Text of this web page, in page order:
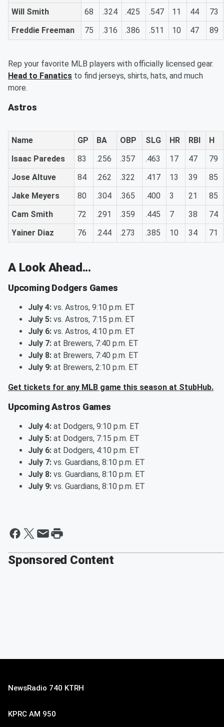
Will Smith 68 .324 .425 .547 11 44
73
Freddie Freeman
75 .316 .386 .511 10 47 89
Rep your favorite MLB players with officially licensed gear.
Head to Fanatics to find jerseys, shirts, hats, and much
more.
Astros
Name GP BA OBP SLG HR RBI
H
Isaac Paredes
83 .256 .357 .463 17 47
79
Jose Altuve
84 .262 .322 .417 13 39
85
Jake Meyers
80 .304 .365 .400 3 21
85
Cam Smith
72 .291 .359 .445 7 38
74
Yainer Diaz
76 .244 .273 .385 10 34 71
A Look Ahead...
Upcoming Dodgers Games
July 4: vs. Astros, 9:10 p.m. ET
July 5: vs. Astros, 7:15 p.m. ET
July 6: vs. Astros, 4:10 p.m. ET
July 7: at Brewers, 7:40 p.m. ET
July 8: at Brewers, 7:40 p.m. ET
July 9: at Brewers, 2:10 p.m. ET
Get tickets for any MLB game this season at StubHub.
Upcoming Astros Games
July 4: at Dodgers, 9:10 p.m. ET
July 5: at Dodgers, 7:15 p.m. ET
July 6: at Dodgers, 4:10 p.m. ET
July 7: vs. Guardians, 8:10 p.m. ET
July 8: vs. Guardians, 8:10 p.m. ET
July 9: vs. Guardians, 8:10 p.m. ET
Sponsored Content
NewsRadio 740 KTRH
KPRC AM 950